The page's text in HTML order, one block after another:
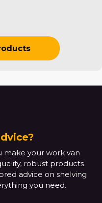
your work van
robust products
advice on shelving
you need.